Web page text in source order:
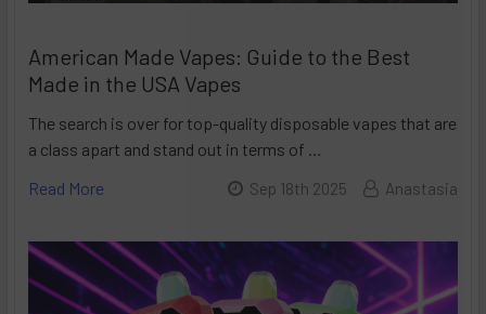
American Made Vapes: Guide to the Best
Made in the USA Vapes
The search is over for top-quality disposable vapes that are
a class apart and stand out in terms of …
Read More
Sep 18th 2025 Anastasia